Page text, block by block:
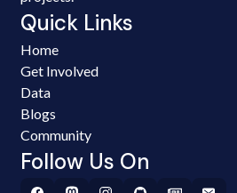
Quick Links
Home
Get Involved
Data
Blogs
Community
Follow Us On